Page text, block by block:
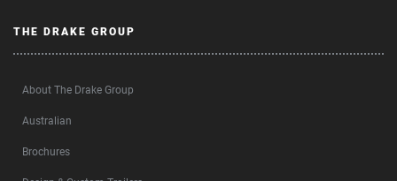
THE DRAKE GROUP
About The Drake Group
Australian
Brochures